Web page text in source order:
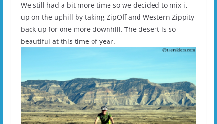
We still had a bit more time so we decided to mix it
up on the uphill by taking ZipOff and Western Zippity
back up for one more downhill. The desert is so
beautiful at this time of year.